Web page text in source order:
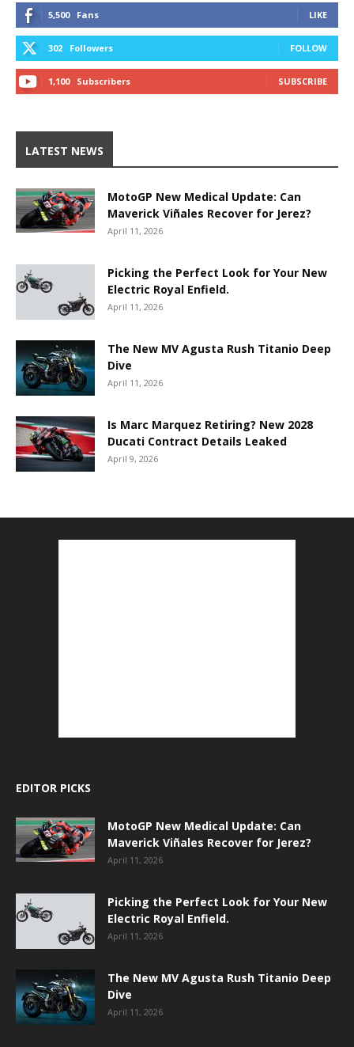
5,500 Fans LIKE
302 Followers FOLLOW
1,100 Subscribers SUBSCRIBE
LATEST NEWS
MotoGP New Medical Update: Can
Maverick Viñales Recover for Jerez?
April 11, 2026
Picking the Perfect Look for Your New
Electric Royal Enfield.
April 11, 2026
The New MV Agusta Rush Titanio Deep
Dive
April 11, 2026
Is Marc Marquez Retiring? New 2028
Ducati Contract Details Leaked
April 9, 2026
EDITOR PICKS
MotoGP New Medical Update: Can
Maverick Viñales Recover for Jerez?
April 11, 2026
Picking the Perfect Look for Your New
Electric Royal Enfield.
April 11, 2026
The New MV Agusta Rush Titanio Deep
Dive
April 11, 2026